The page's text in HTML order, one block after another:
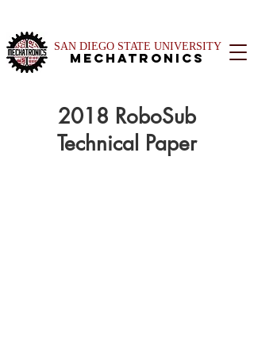
SAN DIEGO STATE UNIVERSITY
Mechatronics
2018 RoboSub
Technical Paper